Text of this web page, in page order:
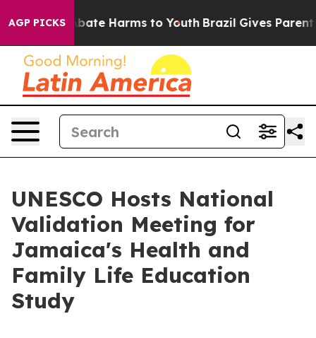
AGP PICKS
Fund to Abate Harms to Youth Brazil Gives Parents
UNESCO Hosts National
Validation Meeting for
Jamaica's Health and
Family Life Education
Study